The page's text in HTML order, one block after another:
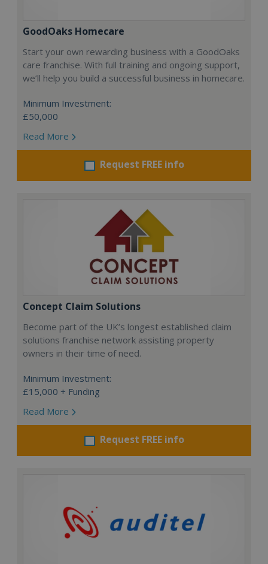
GoodOaks Homecare
Start your own rewarding business with a GoodOaks
care franchise. With full training and ongoing support,
we’ll help you build a successful business in homecare.
Minimum Investment:
£50,000
Read More
Request FREE info
Concept Claim Solutions
Become part of the UK’s longest established claim
solutions franchise network assisting property
owners in their time of need.
Minimum Investment:
£15,000 + Funding
Read More
Request FREE info